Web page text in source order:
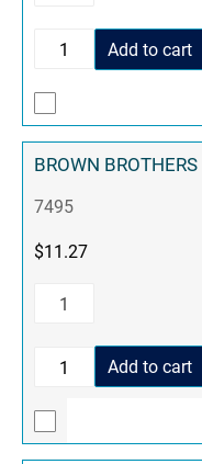
Add to cart
BROWN
7495
$11.27
Add to cart